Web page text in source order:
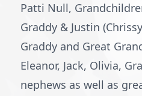
Patti Null,
Graddy & Justin
Graddy and Great
Eleanor, Jack, Olivia,
nephews as well as